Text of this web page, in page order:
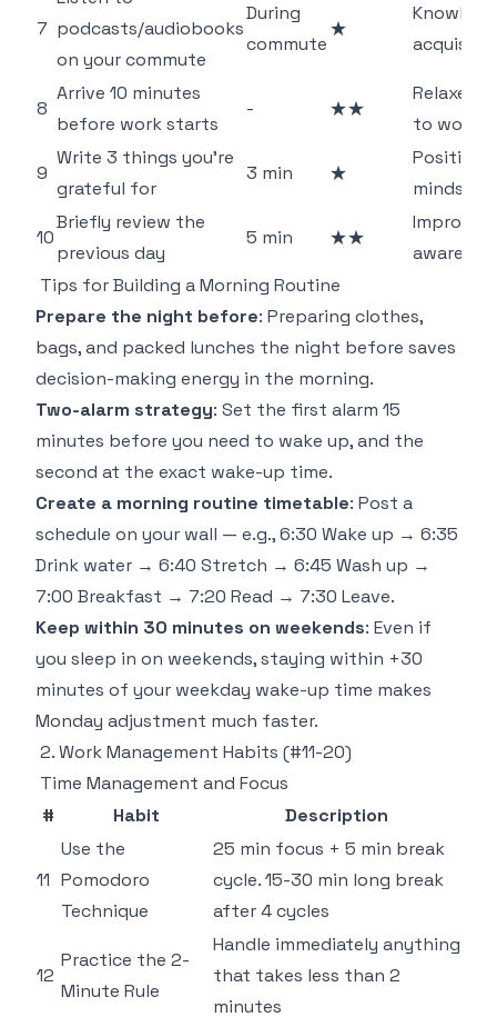
7 podcasts/audiobooks
on your commute
During
commute
★
8
Arrive 10 minutes
before work starts
- ★★
Relaxed
to work
9
Write 3 things you're
grateful for
3 min ★
Positive
mindset
10
Briefly review the
previous day
5 min ★★
Tips for Building a Morning Routine
Prepare the night before: Preparing clothes,
bags, and packed lunches the night before saves
decision-making energy in the morning.
Two-alarm strategy: Set the first alarm 15
minutes before you need to wake up, and the
second at the exact wake-up time.
Create a morning routine timetable: Post a
schedule on your wall — e.g., 6:30 Wake up → 6:35
Drink water → 6:40 Stretch → 6:45 Wash up →
7:00 Breakfast → 7:20 Read → 7:30 Leave.
Keep within 30 minutes on weekends: Even if
you sleep in on weekends, staying within +30
minutes of your weekday wake-up time makes
Monday adjustment much faster.
2. Work Management Habits (#11-20)
Time Management and Focus
#
Habit Description
11
Use the
Pomodoro
Technique
25 min focus + 5 min break
cycle. 15-30 min long break
after 4 cycles
12
Practice the 2-
Minute Rule
Handle immediately anything
that takes less than 2
minutes